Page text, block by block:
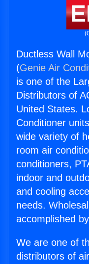
Ductless Wall
(Genie Air
is one of the
Distributors of
United States.
Conditioner
wide variety of
room air
conditioners,
indoor and
and cooling
needs.
accomplished
We are one of
distributors of